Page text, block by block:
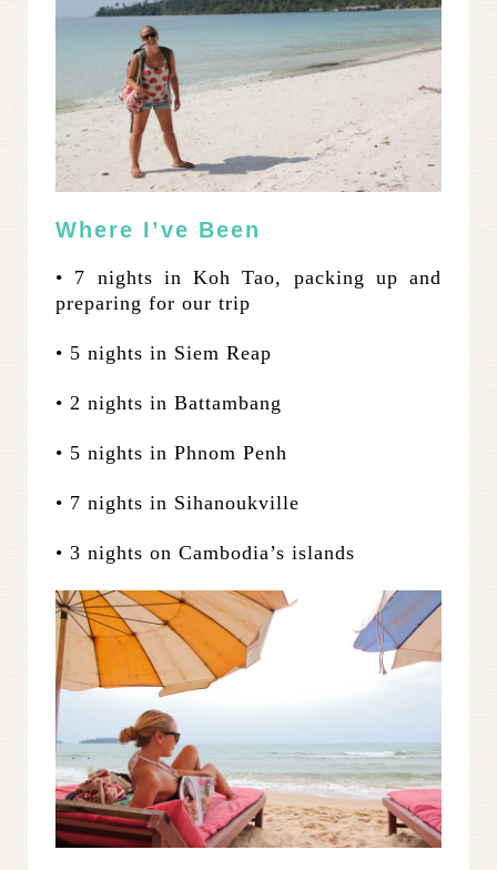
Where I’ve Been
• 7 nights in Koh Tao, packing up and
preparing for our trip
• 5 nights in Siem Reap
• 2 nights in Battambang
• 5 nights in Phnom Penh
• 7 nights in Sihanoukville
• 3 nights on Cambodia’s islands